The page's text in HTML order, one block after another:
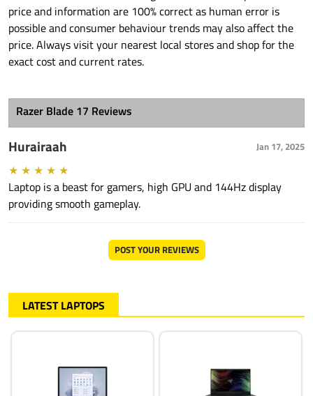
price and information are 100% correct as human error is
possible and consumer behaviour trends may also affect the
price. Always visit your nearest local stores and shop for the
exact cost and current rates.
Razer Blade 17 Reviews
Hurairaah Jan 17, 2025
★ ★ ★ ★ ★
Laptop is a beast for gamers, high GPU and 144Hz display
providing smooth gameplay.
POST YOUR REVIEWS
LATEST LAPTOPS